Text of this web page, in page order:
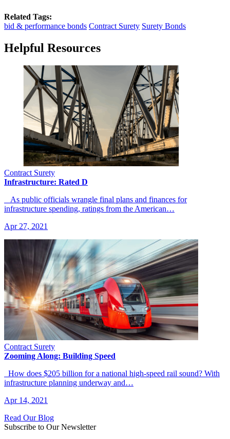
Related Tags:
bid & performance bonds Contract Surety Surety Bonds
Helpful Resources
Contract Surety
Infrastructure: Rated D
As public officials wrangle final plans and finances for
infrastructure spending, ratings from the American…
Apr 27, 2021
Contract Surety
Zooming Along: Building Speed
How does $205 billion for a national high-speed rail sound? With
infrastructure planning underway and…
Apr 14, 2021
Read Our Blog
Subscribe to Our Newsletter